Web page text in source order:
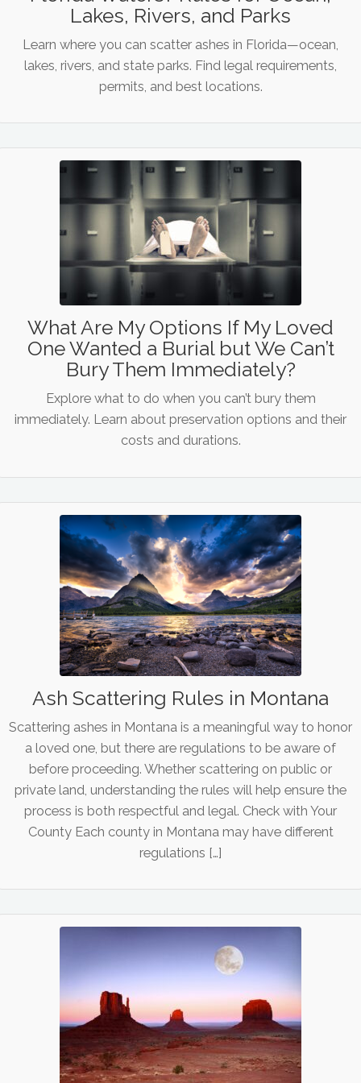
Lakes, Rivers, and Parks
Learn where you can scatter ashes in Florida—ocean,
lakes, rivers, and state parks. Find legal requirements,
permits, and best locations.
What Are My Options If My Loved
One Wanted a Burial but We Can’t
Bury Them Immediately?
Explore what to do when you can’t bury them
immediately. Learn about preservation options and their
costs and durations.
Ash Scattering Rules in Montana
Scattering ashes in Montana is a meaningful way to honor
a loved one, but there are regulations to be aware of
before proceeding. Whether scattering on public or
private land, understanding the rules will help ensure the
process is both respectful and legal. Check with Your
County Each county in Montana may have different
regulations […]